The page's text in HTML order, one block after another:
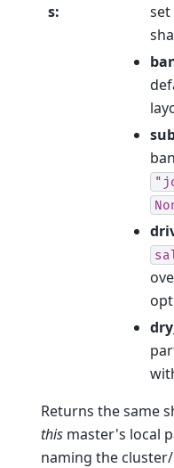
s:
set
Returns the same
this master's local
naming the